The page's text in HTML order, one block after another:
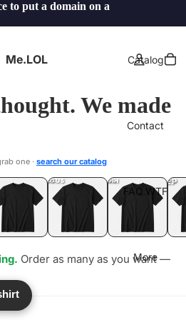
to put a domain on a
Me.LOL Catalog
Contact
FAQ.WTF
More
We made
one · search our catalog
JEALOUS
.LOL SHHH
.LOL YEP
.LOL
Order as many as you want —